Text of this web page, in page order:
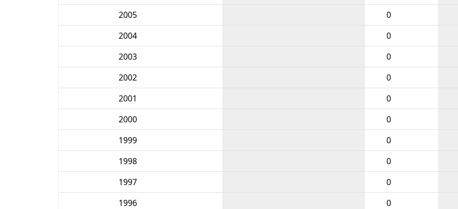
2005
0
2004
0
2003
0
2002
0
2001
0
2000
0
1999
0
1998
0
1997
0
1996
0